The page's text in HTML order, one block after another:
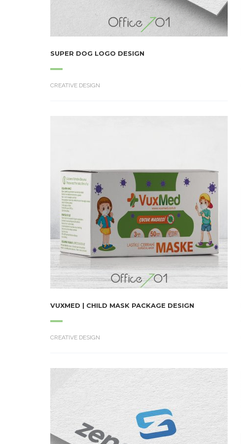
SUPER DOG LOGO DESIGN
CREATIVE DESIGN
VUXMED | CHILD MASK PACKAGE DESIGN
CREATIVE DESIGN